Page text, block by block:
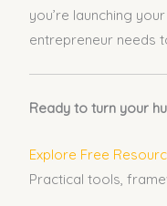
EMBED
you’re launching
entrepreneur needs
Ready to turn your
Explore Free
Practical tools,